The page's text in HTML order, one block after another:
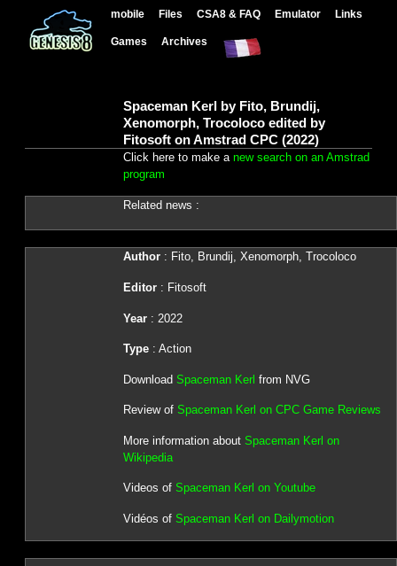
mobile Files CSA8 & FAQ Emulator Links
Games Archives
Spaceman Kerl by Fito, Brundij,
Xenomorph, Trocoloco edited by
Fitosoft on Amstrad CPC (2022)
Click here to make a new search on an Amstrad
program
Related news :
Author: Fito, Brundij, Xenomorph, Trocoloco
Editor: Fitosoft
Year: 2022
Type: Action
Download Spaceman Kerl from NVG
Review of Spaceman Kerl on CPC Game Reviews
More information about Spaceman Kerl on
Wikipedia
Videos of Spaceman Kerl on Youtube
Vidéos of Spaceman Kerl on Dailymotion